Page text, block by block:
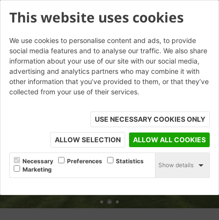
This website uses cookies
We use cookies to personalise content and ads, to provide
social media features and to analyse our traffic. We also share
information about your use of our site with our social media,
advertising and analytics partners who may combine it with
other information that you’ve provided to them, or that they’ve
collected from your use of their services.
USE NECESSARY COOKIES ONLY
ALLOW SELECTION ALLOW ALL COOKIES
Necessary Preferences
Statistics
Marketing
Show details